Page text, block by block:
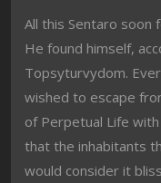
All this Sentaro soon
He found himself,
Topsyturvydom.
wished to escape
of Perpetual Life
that the inhabitants
would consider it